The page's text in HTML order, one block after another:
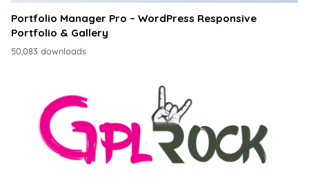
Portfolio Manager Pro – WordPress Responsive
Portfolio & Gallery
50,083 downloads